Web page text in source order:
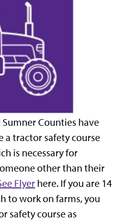
Counties have
tractor safety course
is necessary for
other than their
Flyer here. If you are 14
to work on farms, you
safety course as